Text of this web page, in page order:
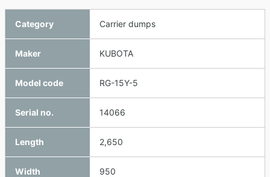
Category Carrier dumps
Maker KUBOTA
Model code RG-15Y-5
Serial no. 14066
Length 2,650
Width 950